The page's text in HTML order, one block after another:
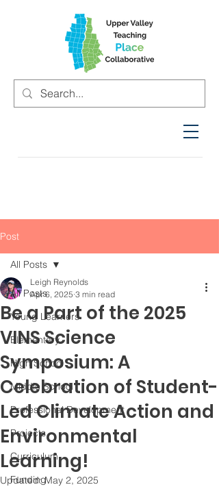
Post
All Posts
Young Learners
Elementary
High School
Middle School
Professional Development
Projects
Curriculum
Funding
All Posts
Be a Part of the 2025
VINS Science
Symposium: A
Celebration of Student-
Led Climate Action and
Environmental
Learning!
Leigh Reynolds
Apr 6, 2025 3 min read
Updated:May 2, 2025